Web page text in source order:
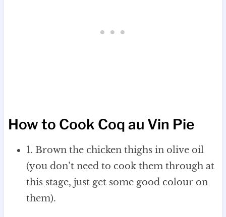
How to Cook Coq au Vin Pie
1. Brown the chicken thighs in olive oil
(you don’t need to cook them through at
this stage, just get some good colour on
them).